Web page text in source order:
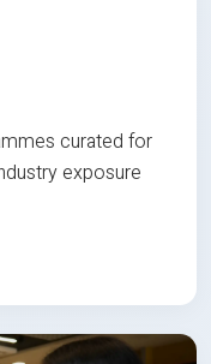
curated for
exposure